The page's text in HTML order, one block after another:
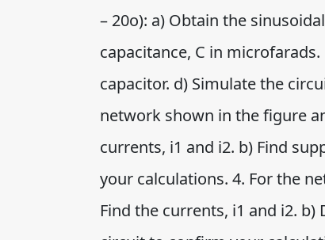
– 20o): a) Obtain the
capacitance, C in
capacitor. d) Simulate the
network shown in the figure
currents, i1 and i2. b) Find
your calculations. 4. For the
Find the currents, i1 and i2.